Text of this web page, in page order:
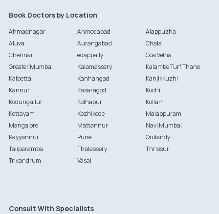
Book Doctors by Location
Ahmadnagar Ahmedabad
Alappuzha
Aluva
Aurangabad
Chala
Chennai
edappally
Goa Velha
Greater Mumbai
Kalamassery
Kalambe Turf Thane
Kalpetta
Kanhangad
Kanjikkuzhi
Kannur
Kasaragod
Kochi
Kodungallur
Kolhapur
Kollam
Kottayam
Kozhikode
Malappuram
Mangalore
Mattannur
Navi Mumbai
Payyannur
Pune
Quilandy
Taliparamba
Thalassery
Thrissur
Trivandrum
Vasai
Consult With Specialists